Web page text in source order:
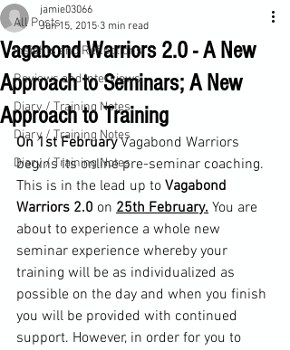
All Posts
Insights and Reflections
Reviews and Interviews
Diary / Training Notes
Diary / Training Notes
Diary / Training Notes
Vagabond Warriors 2.0 - A New
Approach to Seminars; A New
Approach to Training
jamie03066
Jun 15, 2015 3 min read
On 1st February Vagabond Warriors
begins its online pre-seminar coaching.
This is in the lead up to Vagabond
Warriors 2.0 on 25th February. You are
about to experience a whole new
seminar experience whereby your
training will be as individualized as
possible on the day and when you finish
you will be provided with continued
support. However, in order for you to